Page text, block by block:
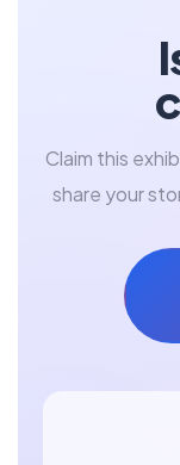
Claim this
share your